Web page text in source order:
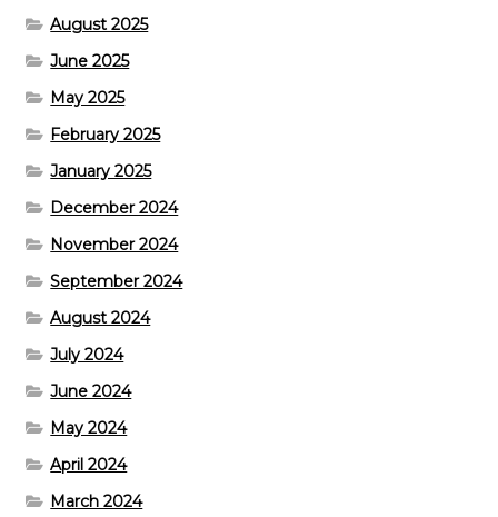
August 2025
June 2025
May 2025
February 2025
January 2025
December 2024
November 2024
September 2024
August 2024
July 2024
June 2024
May 2024
April 2024
March 2024